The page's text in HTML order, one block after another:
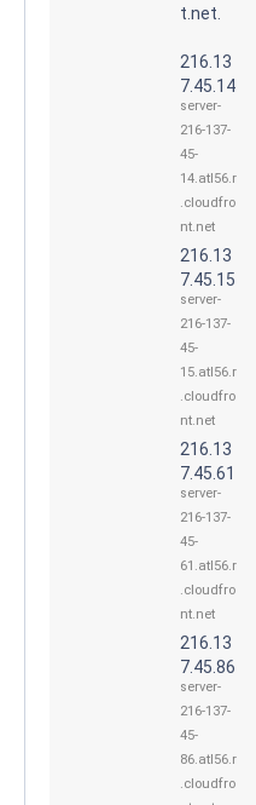
t.net.
216.13
7.45.14
server-
216-137-
45-
14.atl56.r
.cloudfro
nt.net
216.13
7.45.15
server-
216-137-
45-
15.atl56.r
.cloudfro
nt.net
216.13
7.45.61
server-
216-137-
45-
61.atl56.r
.cloudfro
nt.net
216.13
7.45.86
server-
216-137-
45-
86.atl56.r
.cloudfro